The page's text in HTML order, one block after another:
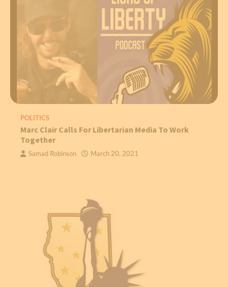
POLITICS
Marc Clair Calls For Libertarian Media To Work
Together
Samad Robinson March 20, 2021